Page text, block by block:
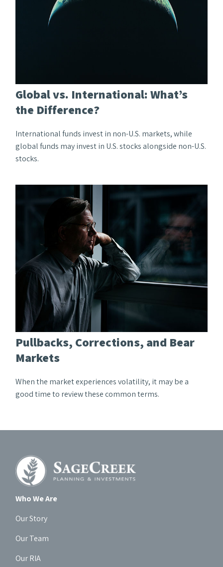
Global vs. International: What’s
the Difference?
International funds invest in non-U.S. markets, while
global funds may invest in U.S. stocks alongside non-U.S.
stocks.
Pullbacks, Corrections, and Bear
Markets
When the market experiences volatility, it may be a
good time to review these common terms.
Who We Are
Our Story
Our Team
Our RIA